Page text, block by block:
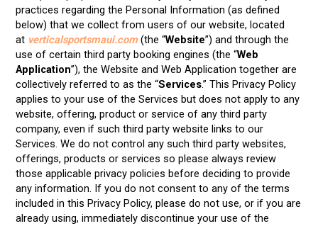
practices regarding the Personal Information (as defined
below) that we collect from users of our website, located
at verticalsportsmaui.com(the “Website”) and through the
use of certain third party booking engines (the “Web
Application”), the Website and Web Application together are
collectively referred to as the “Services.” This Privacy Policy
applies to your use of the Services but does not apply to any
website, offering, product or service of any third party
company, even if such third party website links to our
Services. We do not control any such third party websites,
offerings, products or services so please always review
those applicable privacy policies before deciding to provide
any information. If you do not consent to any of the terms
included in this Privacy Policy, please do not use, or if you are
already using, immediately discontinue your use of the